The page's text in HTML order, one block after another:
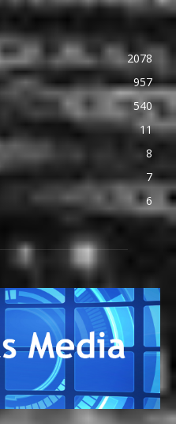
2078
957
540
11
8
7
6